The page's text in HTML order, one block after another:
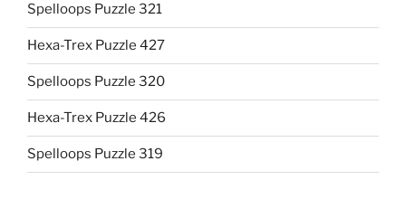
Spelloops Puzzle 321
Hexa-Trex Puzzle 427
Spelloops Puzzle 320
Hexa-Trex Puzzle 426
Spelloops Puzzle 319